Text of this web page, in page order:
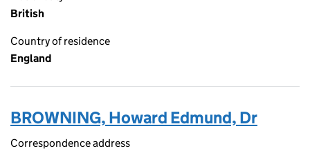
British
Country of residence
England
BROWNING, Howard Edmund, Dr
Correspondence address